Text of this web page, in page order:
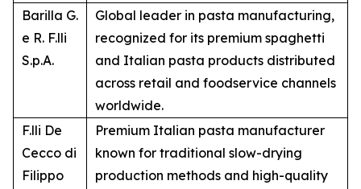
Barilla G.
e R. F.lli
S.p.A.
Global leader in pasta manufacturing,
recognized for its premium spaghetti
and Italian pasta products distributed
across retail and foodservice channels
worldwide.
F.lli De
Cecco di
Filippo
Premium Italian pasta manufacturer
known for traditional slow-drying
production methods and high-quality